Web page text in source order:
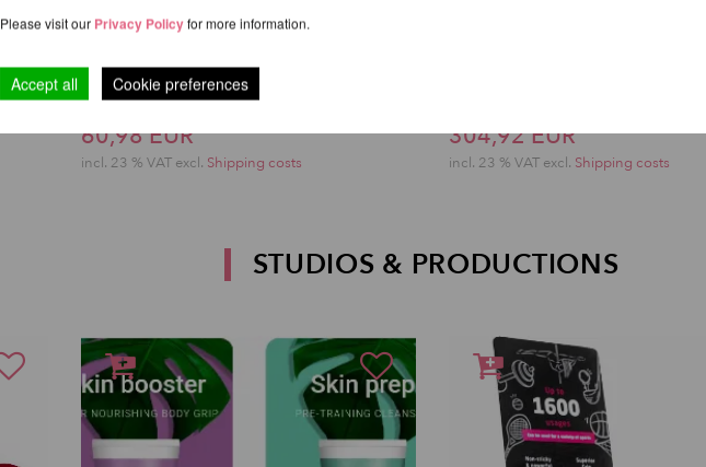
5-Toe Aerial Rigging Plate
60,98 EUR
incl. 23 % VAT excl. Shipping costs
304,92 EUR
incl. 23 % VAT excl. Shipping costs
STUDIOS & PRODUCTIONS
Please visit our Privacy Policy for more information.
Accept all Cookie preferences